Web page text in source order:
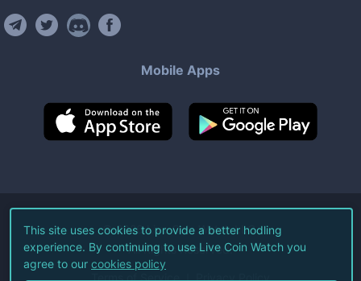
Mobile Apps
©2026Live Coin Watch LLC.
All Rights Reserved.
Terms of Service Privacy Policy
This site uses cookies to provide a better hodling
experience. By continuing to use Live Coin Watch you
agree to our cookies policy